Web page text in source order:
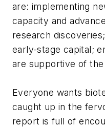
are: implementing
capacity and
research
early-stage capital;
are supportive of
Everyone wants
caught up in the
report is full of